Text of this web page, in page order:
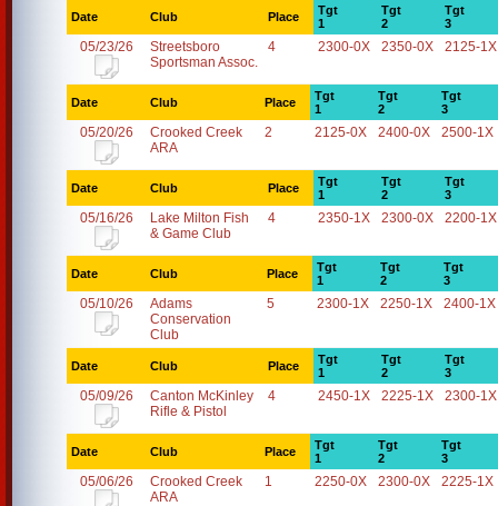
Date Club Place
Tgt
1
Tgt
2
Tgt
3
05/23/26
Streetsboro
Sportsman Assoc.
4 2300-0X 2350-0X 2125-1X
Date Club Place
Tgt
1
Tgt
2
Tgt
3
05/20/26
Crooked Creek
ARA
2 2125-0X 2400-0X 2500-1X
Date Club Place
Tgt
1
Tgt
2
Tgt
3
05/16/26
Lake Milton Fish
& Game Club
4 2350-1X 2300-0X 2200-1X
Date Club Place
Tgt
1
Tgt
2
Tgt
3
05/10/26
Adams
Conservation
Club
5 2300-1X 2250-1X 2400-1X
Date Club Place
Tgt
1
Tgt
2
Tgt
3
05/09/26
Canton McKinley
Rifle & Pistol
4 2450-1X 2225-1X 2300-1X
Date Club Place
Tgt
1
Tgt
2
Tgt
3
05/06/26
Crooked Creek
ARA
1 2250-0X 2300-0X 2225-1X